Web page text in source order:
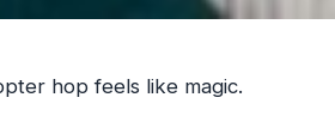
hop feels like magic.